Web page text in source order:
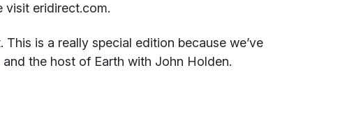
visit eridirect.com.
is a really special edition because we’ve
the host of Earth with John Holden.